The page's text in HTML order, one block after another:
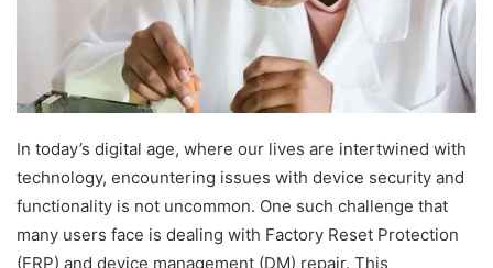
In today’s digital age, where our lives are intertwined with
technology, encountering issues with device security and
functionality is not uncommon. One such challenge that
many users face is dealing with Factory Reset Protection
(FRP) and device management (DM) repair. This